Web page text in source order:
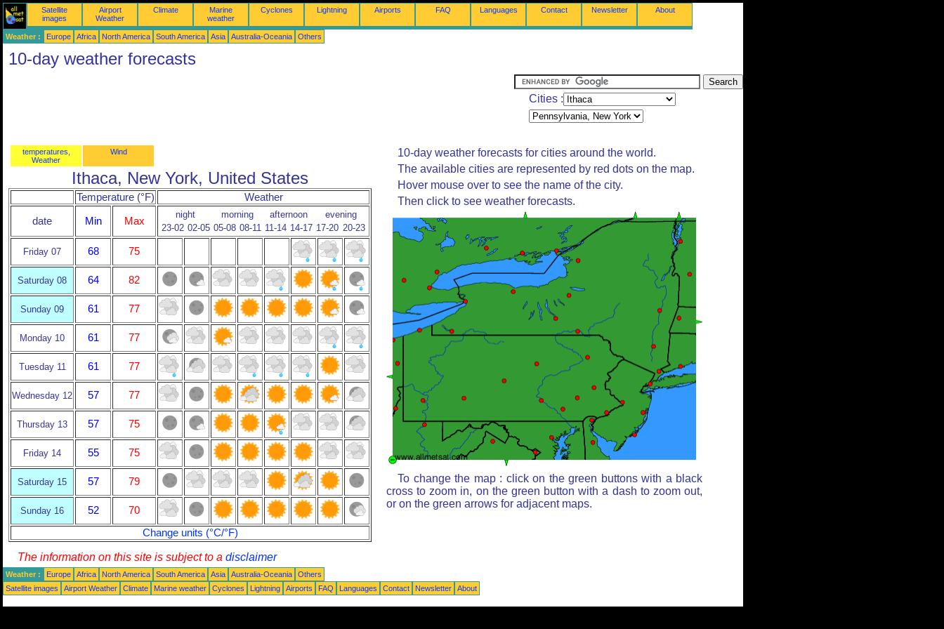
Satellite
images
Airport
Weather
Climate
Marine
weather
Cyclones Lightning Airports FAQ Languages Contact Newsletter About
Weather : Europe Africa North America South America Asia Australia-Oceania Others
10-day weather forecasts
Cities :
temperatures,
Weather
Wind
Ithaca, New York, United States
Temperature (°F) Weather
date Min Max
night morning afternoon
evening
23-02 02-05 05-08 08-11 11-14 14-17 17-20 20-23
Friday 07 68 75
Saturday 08 64 82
Sunday 09 61 77
Monday 10 61 77
Tuesday 11 61 77
Wednesday 12 57 77
Thursday 13 57 75
Friday 14 55 75
Saturday 15 57 79
Sunday 16 52
70
Change units (°C/°F)
10-day weather forecasts for cities around the world.
The available cities are represented by red dots on the map.
Hover mouse over to see the name of the city.
Then click to see weather forecasts.
To change the map : click on the green buttons with a black
cross to zoom in, on the green button with a dash to zoom out,
or on the green arrows for adjacent maps.
The information on this site is subject to a disclaimer
Weather : Europe Africa North America South America Asia Australia-Oceania
Others
Satellite images
Airport Weather Climate Marine weather Cyclones Lightning Airports FAQ Languages Contact Newsletter About